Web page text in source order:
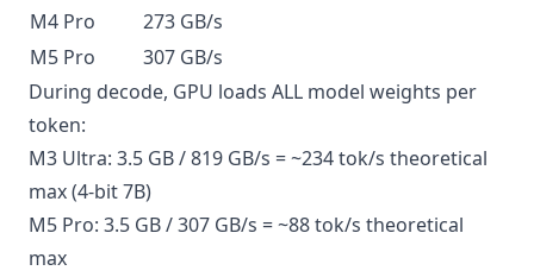
M4 Pro
273 GB/s
M5 Pro
307 GB/s
During decode, GPU loads ALL model weights per
token:
M3 Ultra: 3.5 GB / 819 GB/s = ~234 tok/s theoretical
max (4-bit 7B)
M5 Pro: 3.5 GB / 307 GB/s = ~88 tok/s theoretical
max